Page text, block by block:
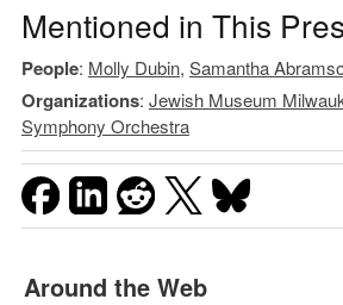
Mentioned in This
People: Molly Dubin, Samantha
Organizations: Jewish Museum
Symphony Orchestra
Around the Web